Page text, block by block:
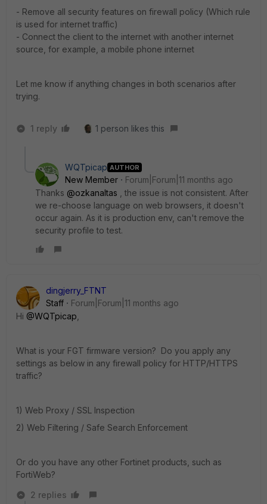
- Remove all security features on firewall policy (Which rule
is used for internet traffic)
- Connect the client to the internet with another internet
source, for example, a mobile phone internet
Let me know if anything changes in both scenarios after
trying.
1 reply 1 person likes this
WQTpicap AUTHOR
New Member
Forum|Forum|11 months ago
Thanks @ozkanaltas , the issue is not consistent. After
we re-choose language on web browsers, it doesn't
occur again. As it is production env, can't remove the
security profile to test.
dingjerry_FTNT
Staff
Forum|Forum|11 months ago
Hi @WQTpicap
What is your FGT firmware version? Do you apply any
settings as below in any firewall policy for HTTP/HTTPS
traffic?
1) Web Proxy / SSL Inspection
2) Web Filtering / Safe Search Enforcement
Or do you have any other Fortinet products, such as
FortiWeb?
2 replies